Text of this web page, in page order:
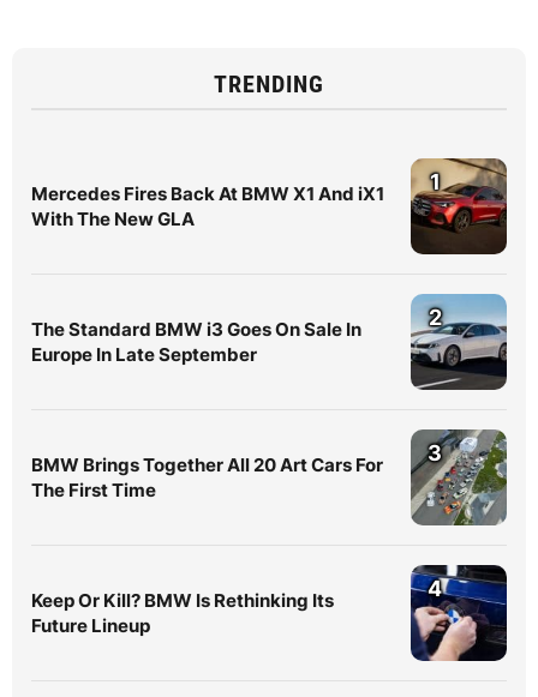
TRENDING
Mercedes Fires Back At BMW X1 And iX1
With The New GLA
1
The Standard BMW i3 Goes On Sale In
Europe In Late September
2
BMW Brings Together All 20 Art Cars For
The First Time
3
Keep Or Kill? BMW Is Rethinking Its
Future Lineup
4